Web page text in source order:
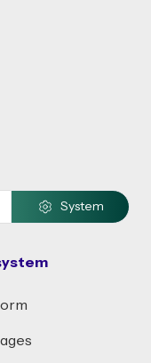
System